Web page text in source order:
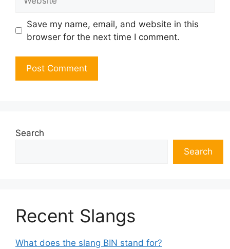
Save my name, email, and website in this
browser for the next time I comment.
Search
Search
Recent Slangs
What does the slang BIN stand for?